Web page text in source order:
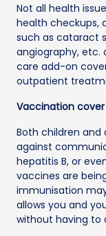
Not all health
health checkups,
such as cataract
angiography, etc.
care add-on
outpatient
Vaccination cover
Both children
against
hepatitis B, or
vaccines are
immunisation
allows you and
without having to